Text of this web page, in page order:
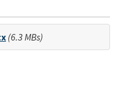
(6.3 MBs)